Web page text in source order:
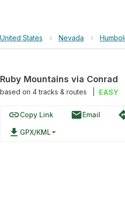
United States › Nevada ›
Ruby Mountains via Conrad
based on 4tracks & routes EASY
linkCopy Link emailEmail
file_download GPX/KML